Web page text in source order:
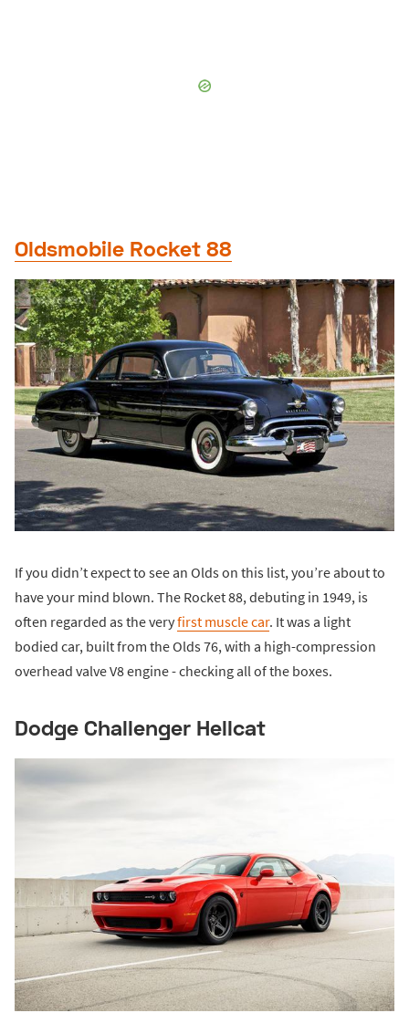
Oldsmobile Rocket 88
If you didn’t expect to see an Olds on this list, you’re about to
have your mind blown. The Rocket 88, debuting in 1949, is
often regarded as the veryfirst muscle car. It was a light
bodied car, built from the Olds 76, with a high-compression
overhead valve V8 engine - checking all of the boxes.
Dodge Challenger Hellcat